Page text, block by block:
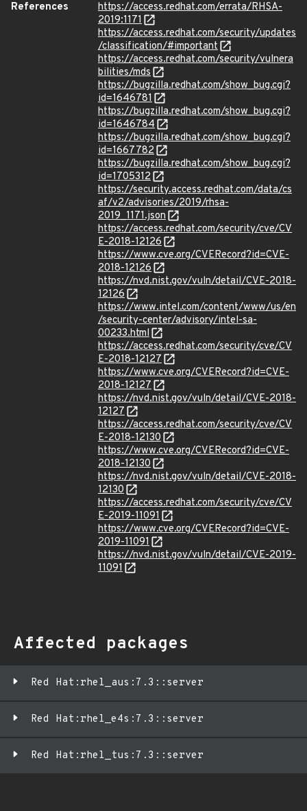
References
https://access.redhat.com/errata/RHSA-
2019:1171
https://access.redhat.com/security/updates
/classification/#important
https://access.redhat.com/security/vulnera
bilities/mds
https://bugzilla.redhat.com/show_bug.cgi?
id=1646781
https://bugzilla.redhat.com/show_bug.cgi?
id=1646784
https://bugzilla.redhat.com/show_bug.cgi?
id=1667782
https://bugzilla.redhat.com/show_bug.cgi?
id=1705312
https://security.access.redhat.com/data/cs
af/v2/advisories/2019/rhsa-
2019_1171.json
https://access.redhat.com/security/cve/CV
E-2018-12126
https://www.cve.org/CVERecord?id=CVE-
2018-12126
https://nvd.nist.gov/vuln/detail/CVE-2018-
12126
https://www.intel.com/content/www/us/en
/security-center/advisory/intel-sa-
00233.html
https://access.redhat.com/security/cve/CV
E-2018-12127
https://www.cve.org/CVERecord?id=CVE-
2018-12127
https://nvd.nist.gov/vuln/detail/CVE-2018-
12127
https://access.redhat.com/security/cve/CV
E-2018-12130
https://www.cve.org/CVERecord?id=CVE-
2018-12130
https://nvd.nist.gov/vuln/detail/CVE-2018-
12130
https://access.redhat.com/security/cve/CV
E-2019-11091
https://www.cve.org/CVERecord?id=CVE-
2019-11091
https://nvd.nist.gov/vuln/detail/CVE-2019-
11091
Affected packages
Red Hat:rhel_aus:7.3::server
Red Hat:rhel_e4s:7.3::server
Red Hat:rhel_tus:7.3::server